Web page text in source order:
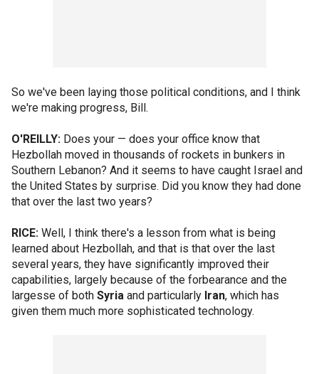
So we've been laying those political conditions, and I think
we're making progress, Bill.
O'REILLY: Does your — does your office know that
Hezbollah moved in thousands of rockets in bunkers in
Southern Lebanon? And it seems to have caught Israel and
the United States by surprise. Did you know they had done
that over the last two years?
RICE: Well, I think there's a lesson from what is being
learned about Hezbollah, and that is that over the last
several years, they have significantly improved their
capabilities, largely because of the forbearance and the
largesse of both Syria and particularly Iran, which has
given them much more sophisticated technology.